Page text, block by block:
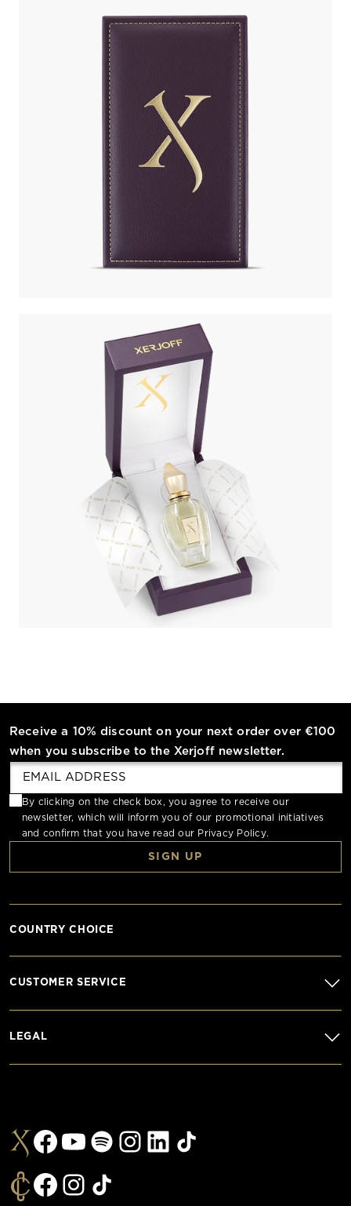
Receive a 10% discount on your next order over €100
when you subscribe to the Xerjoff newsletter.
By clicking on the check box, you agree to receive our
newsletter, which will inform you of our promotional initiatives
and confirm that you have read our Privacy Policy.
SIGN UP
CUSTOMER SERVICE
LEGAL
COUNTRY CHOICE